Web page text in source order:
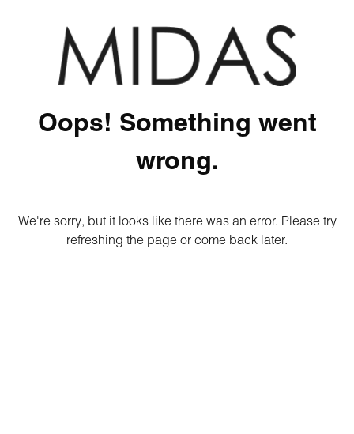
Oops! Something went
wrong.
We're sorry, but it looks like there was an error. Please try
refreshing the page or come back later.